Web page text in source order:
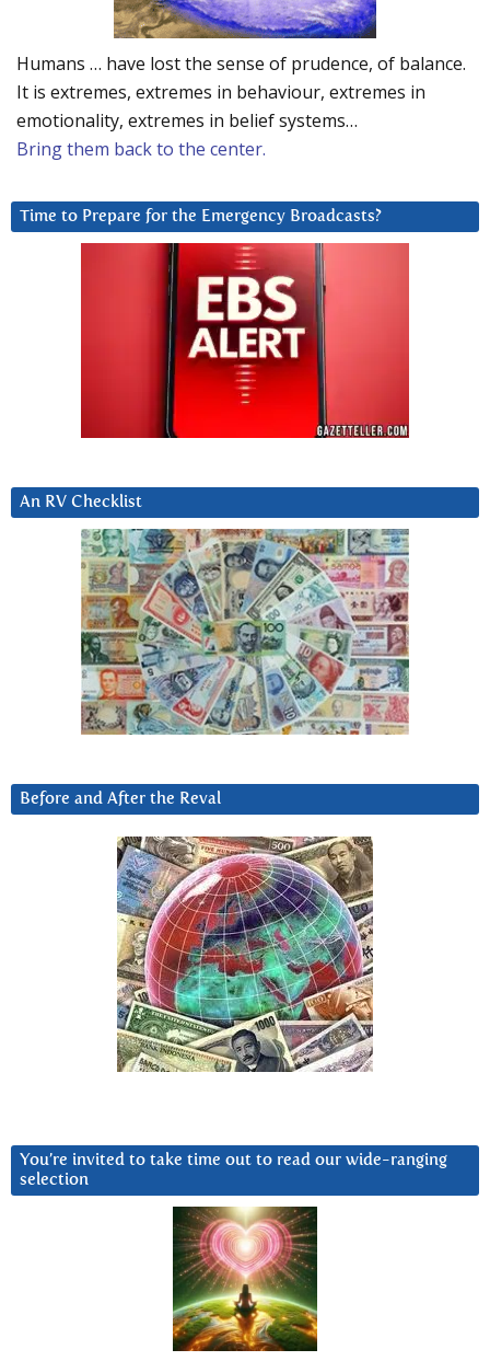
Humans … have lost the sense of prudence, of balance.
It is extremes, extremes in behaviour, extremes in
emotionality, extremes in belief systems…
Bring them back to the center.
Time to Prepare for the Emergency Broadcasts?
An RV Checklist
Before and After the Reval
You’re invited to take time out to read our wide-ranging
selection